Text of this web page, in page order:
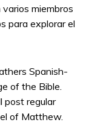
miembros
para explorar el
Spanish-
of the Bible.
post regular
of Matthew.